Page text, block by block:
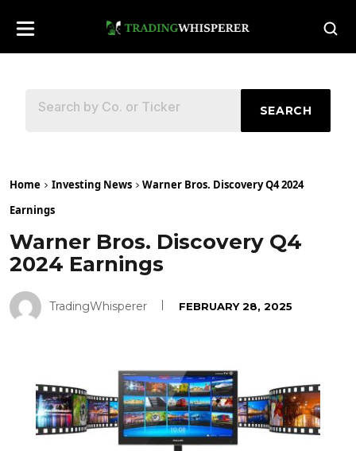
SEARCH
Home Investing News
Warner Bros. Discovery Q4 2024
Earnings
Warner Bros. Discovery Q4
2024 Earnings
TradingWhisperer FEBRUARY 28, 2025